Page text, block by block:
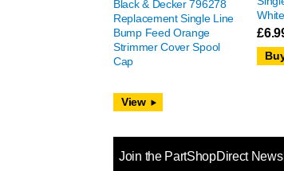
Black & Decker 796278
Replacement Single Line
Bump Feed Orange
Strimmer Cover Spool
Cap
View
£
Join the PartShopDirect